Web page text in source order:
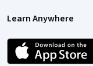
Learn Anywhere